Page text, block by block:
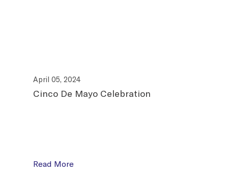
April 05, 2024
Cinco De Mayo Celebration
Read More